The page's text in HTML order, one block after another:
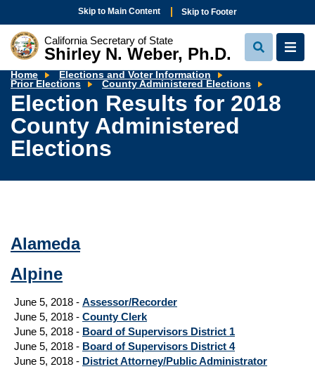
Skip to Main Content Skip to Footer
California Secretary of State
Shirley N. Weber, Ph.D.
View
Search
View
Home
Elections and Voter Information
Prior Elections
County Administered Elections
for
2018
Election Results for 2018
County Administered
Elections
Alameda
Alpine
June 5, 2018 - Assessor/Recorder
June 5, 2018 - County Clerk
June 5, 2018 - Board of Supervisors District 1
June 5, 2018 - Board of Supervisors District 4
June 5, 2018 - District Attorney/Public Administrator